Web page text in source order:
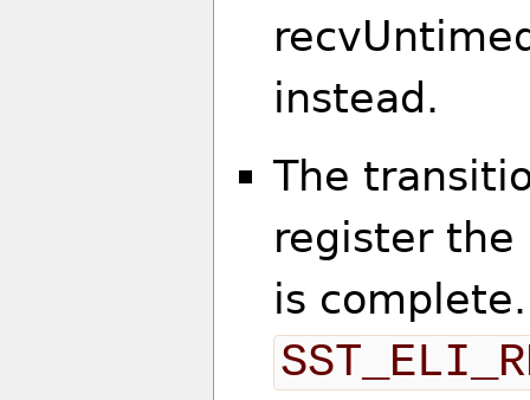
instead.
The
register the
is